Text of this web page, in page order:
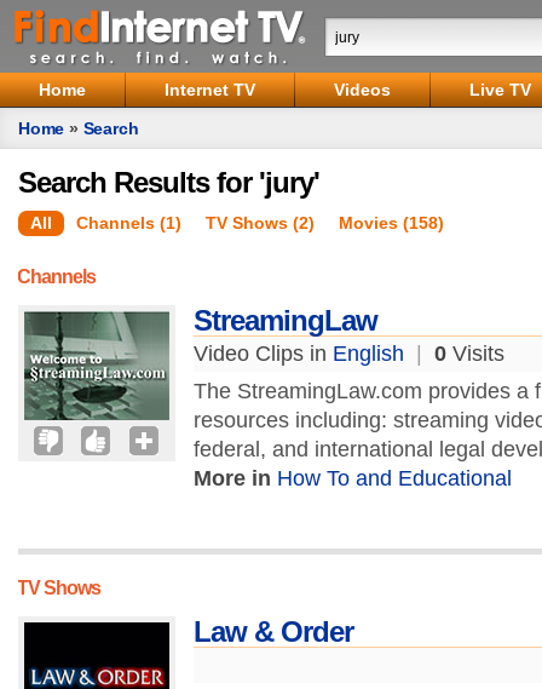
Home Internet TV Videos
Live TV
Home » Search
Search Results for 'jury'
All Channels (1) TV Shows (2) Movies (158)
Channels
StreamingLaw
Video Clips in English 0 Visits
The StreamingLaw.com provides a
resources including: streaming
federal, and international legal
More in How To and Educational
TV Shows
Law & Order